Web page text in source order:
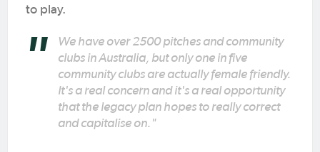
to play.
We have over 2500 pitches and community
clubs in Australia, but only one in five
community clubs are actually female friendly.
It's a real concern and it's a real opportunity
that the legacy plan hopes to really correct
and capitalise on."